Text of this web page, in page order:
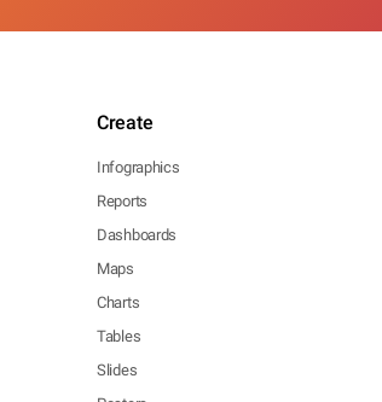
Create
Infographics
Reports
Dashboards
Maps
Charts
Tables
Slides